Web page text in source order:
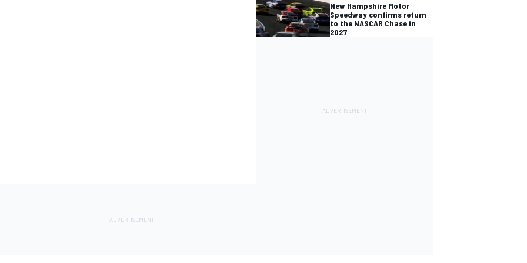
New Hampshire Motor
Speedway confirms return
to the NASCAR Chase in
2027